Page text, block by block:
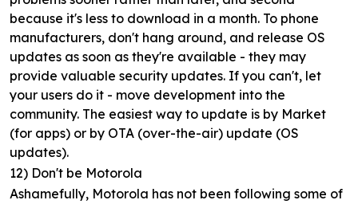
because it's less to download in a month. To phone
manufacturers, don't hang around, and release OS
updates as soon as they're available - they may
provide valuable security updates. If you can't, let
your users do it - move development into the
community. The easiest way to update is by Market
(for apps) or by OTA (over-the-air) update (OS
updates).
12) Don't be Motorola
Ashamefully, Motorola has not been following some of